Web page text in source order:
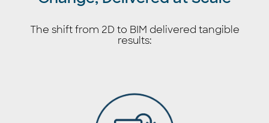
The shift from 2D to BIM delivered tangible
results: